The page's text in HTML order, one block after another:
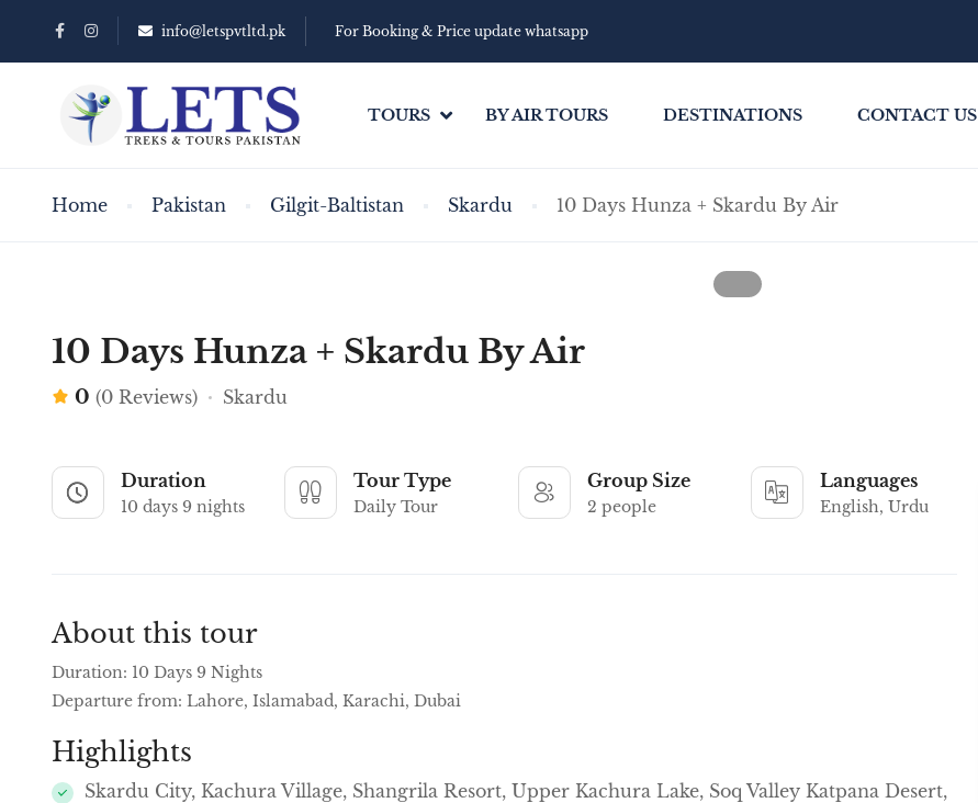
info@letspvtltd.pk For Booking & Price update whatsapp
TOURS BY AIR TOURS DESTINATIONS CONTACT US
Home Pakistan Gilgit-Baltistan Skardu 10 Days Hunza + Skardu By Air
10 Days Hunza + Skardu By Air
0 (0 Reviews) Skardu
Duration
10 days 9 nights
Tour Type
Daily Tour
Group Size
2 people
Languages
English, Urdu
About this tour
Duration: 10 Days 9 Nights
Departure from: Lahore, Islamabad, Karachi, Dubai
Highlights
Skardu City, Kachura Village, Shangrila Resort, Upper Kachura Lake, Soq Valley Katpana Desert,